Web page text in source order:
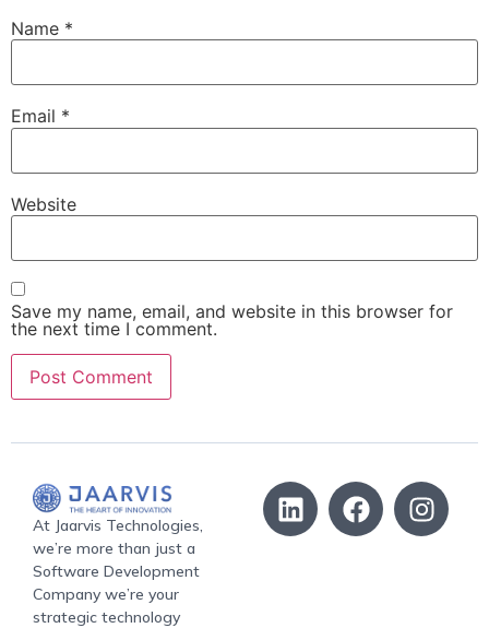
Name *
Email *
Website
Save my name, email, and website in this browser for
the next time I comment.
At Jaarvis Technologies,
we’re more than just a
Software Development
Company we’re your
strategic technology